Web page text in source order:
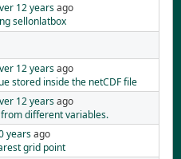
12 yearsago
sellonlatbox
12 yearsago
stored inside the netCDF file
12 yearsago
different variables.
yearsago
grid point